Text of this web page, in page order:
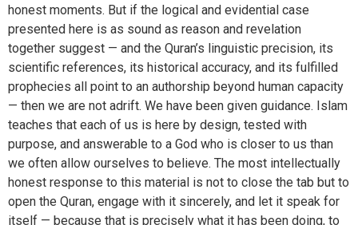
honest moments. But if the logical and evidential case
presented here is as sound as reason and revelation
together suggest — and the Quran’s linguistic precision, its
scientific references, its historical accuracy, and its fulfilled
prophecies all point to an authorship beyond human capacity
— then we are not adrift. We have been given guidance. Islam
teaches that each of us is here by design, tested with
purpose, and answerable to a God who is closer to us than
we often allow ourselves to believe. The most intellectually
honest response to this material is not to close the tab but to
open the Quran, engage with it sincerely, and let it speak for
itself — because that is precisely what it has been doing, to